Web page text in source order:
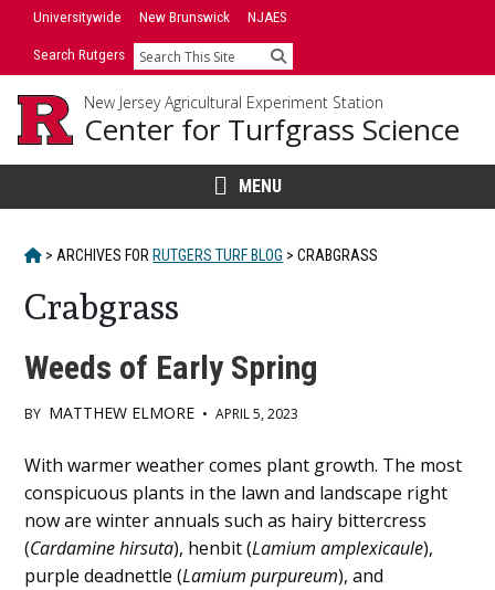
SkipUniversitywide New Brunswick NJAES
Search Rutgers Search
New Jersey Agricultural Experiment Station
Center for Turfgrass Science
MENU
HOME
> ARCHIVES FOR RUTGERS TURF BLOG > CRABGRASS
Crabgrass
Weeds of Early Spring
BY MATTHEW ELMORE • APRIL 5, 2023
Main
Content
With warmer weather comes plant growth. The most
conspicuous plants in the lawn and landscape right
now are winter annuals such as hairy bittercress
(Cardamine hirsuta), henbit (Lamium amplexicaule),
purple deadnettle (Lamium purpureum), and